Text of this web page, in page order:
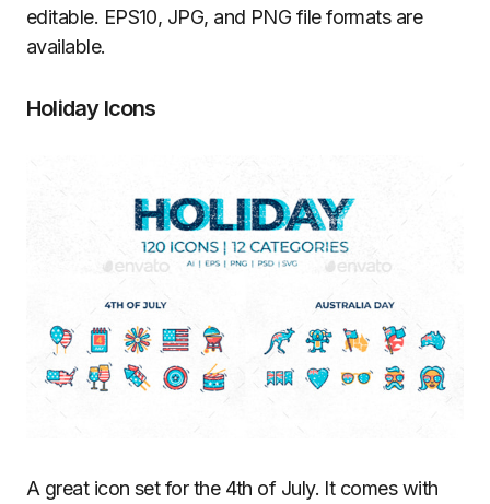
editable. EPS10, JPG, and PNG file formats are
available.
Holiday Icons
A great icon set for the 4th of July. It comes with